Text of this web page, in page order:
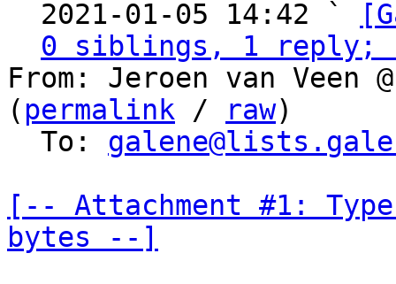
2021-01-05 14:42 `
0 siblings, 1 reply;
From: Jeroen van Veen
( permalink / raw)
  To:
[-- Attachment #1:
bytes --]